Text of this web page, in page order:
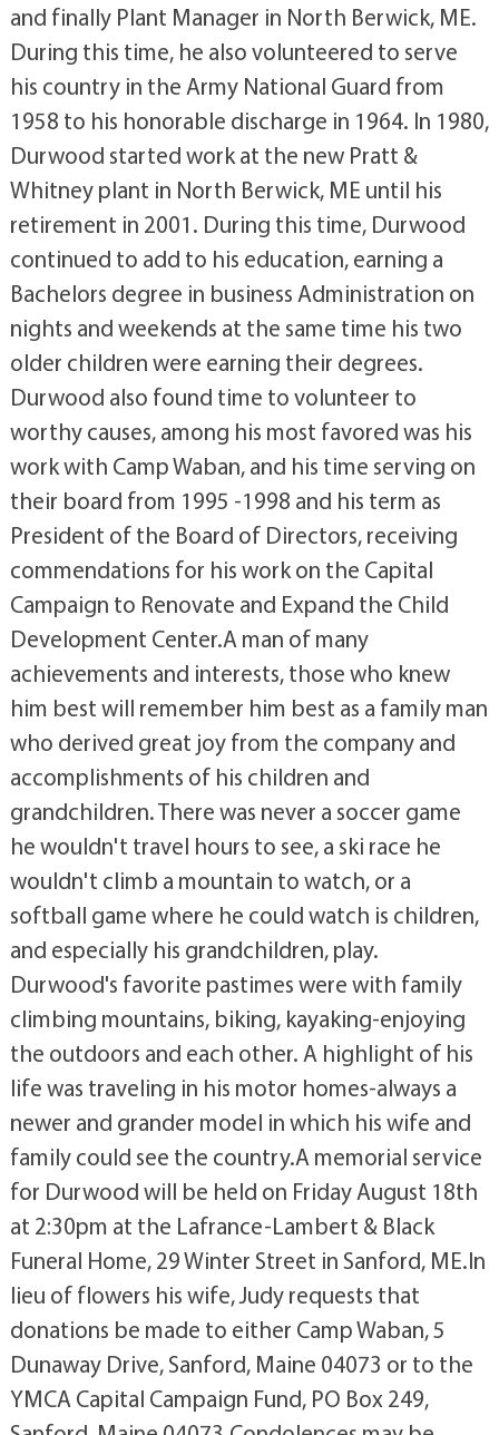
and finally Plant Manager in North Berwick, ME.
During this time, he also volunteered to serve
his country in the Army National Guard from
1958 to his honorable discharge in 1964. In 1980,
Durwood started work at the new Pratt &
Whitney plant in North Berwick, ME until his
retirement in 2001. During this time, Durwood
continued to add to his education, earning a
Bachelors degree in business Administration on
nights and weekends at the same time his two
older children were earning their degrees.
Durwood also found time to volunteer to
worthy causes, among his most favored was his
work with Camp Waban, and his time serving on
their board from 1995 -1998 and his term as
President of the Board of Directors, receiving
commendations for his work on the Capital
Campaign to Renovate and Expand the Child
Development Center.A man of many
achievements and interests, those who knew
him best will remember him best as a family man
who derived great joy from the company and
accomplishments of his children and
grandchildren. There was never a soccer game
he wouldn't travel hours to see, a ski race he
wouldn't climb a mountain to watch, or a
softball game where he could watch is children,
and especially his grandchildren, play.
Durwood's favorite pastimes were with family
climbing mountains, biking, kayaking-enjoying
the outdoors and each other. A highlight of his
life was traveling in his motor homes-always a
newer and grander model in which his wife and
family could see the country.A memorial service
for Durwood will be held on Friday August 18th
at 2:30pm at the Lafrance-Lambert & Black
Funeral Home, 29 Winter Street in Sanford, ME.In
lieu of flowers his wife, Judy requests that
donations be made to either Camp Waban, 5
Dunaway Drive, Sanford, Maine 04073 or to the
YMCA Capital Campaign Fund, PO Box 249,